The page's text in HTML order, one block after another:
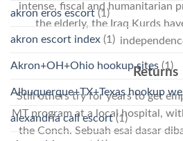
intense, fiscal and humanitarian
the elderly, the Iraq Kurds
Returns
Still others try for years to get
MT program at a local hospital,
the Conch. Sebuah esai dasar
akron eros escort(1)
akron escort index (1)
Akron+OH+Ohio hookup sites (1)
Albuquerque+TX+Texas hookup
alexandria call escort(1)